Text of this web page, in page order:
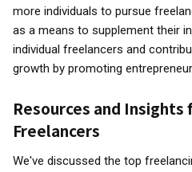
more individuals to pursue
as a means to supplement their
individual freelancers and
growth by promoting
Resources and Insights
Freelancers
We've discussed the top